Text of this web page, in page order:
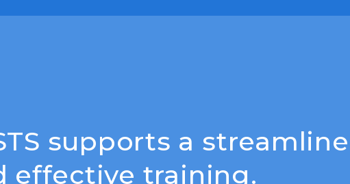
supports a
effective training.